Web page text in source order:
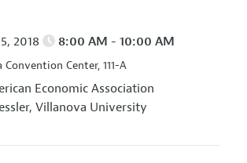
2018 8:00 AM - 10:00 AM
Convention Center, 111-A
Economic Association
Villanova University